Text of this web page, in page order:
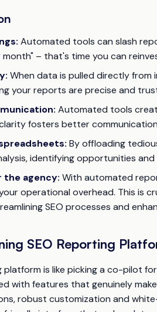
Automated tools can slash
month" – that's time you can
When data is pulled directly from
your reports are precise and
Automated tools
fosters better
By offloading
identifying opportunities and
the agency: With automated
operational overhead. This is
SEO processes and
SEO Reporting
is like picking a co-pilot
with features that genuinely
robust customization and